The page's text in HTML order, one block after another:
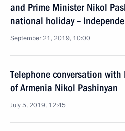
and Prime Minister Nikol
national holiday –
September 21, 2019, 10:00
Telephone conversation
of Armenia Nikol Pashinyan
July 5, 2019, 12:45